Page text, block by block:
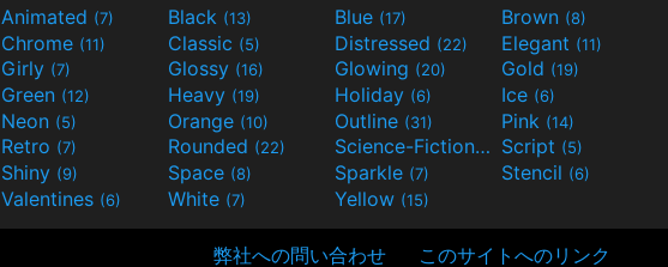
Animated (7) Black (13) Blue (17) Brown (8)
Chrome (11) Classic (5) Distressed (22) Elegant (11)
Girly (7) Glossy (16) Glowing (20) Gold (19)
Green (12) Heavy (19) Holiday (6) Ice (6)
Neon (5) Orange (10) Outline (31) Pink (14)
Retro (7) Rounded (22) Science-Fiction(9) Script (5)
Shiny (9) Space (8) Sparkle (7) Stencil (6)
Valentines (6) White (7) Yellow (15)
弊社への問い合わせ このサイトへのリンク